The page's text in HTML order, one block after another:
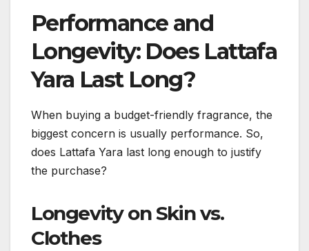
Performance and
Longevity: Does Lattafa
Yara Last Long?
When buying a budget-friendly fragrance, the
biggest concern is usually performance. So,
does Lattafa Yara last long enough to justify
the purchase?
Longevity on Skin vs.
Clothes